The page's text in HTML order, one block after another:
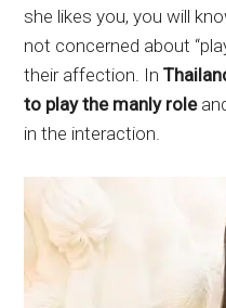
she likes you, you will
not concerned about
their affection. In
to play the manly role
in the interaction.